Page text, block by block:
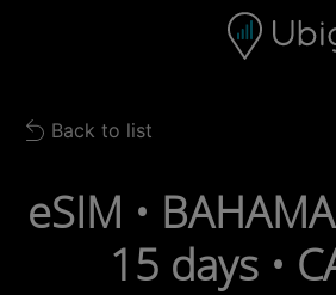
Navigation bar
Back to list
Back to list
eSIM •
15 days •